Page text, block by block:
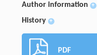
Author information +
History +
PDF